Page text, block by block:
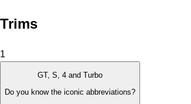
Trims
1
GT, S, 4 and Turbo
Do you know the iconic abbreviations?